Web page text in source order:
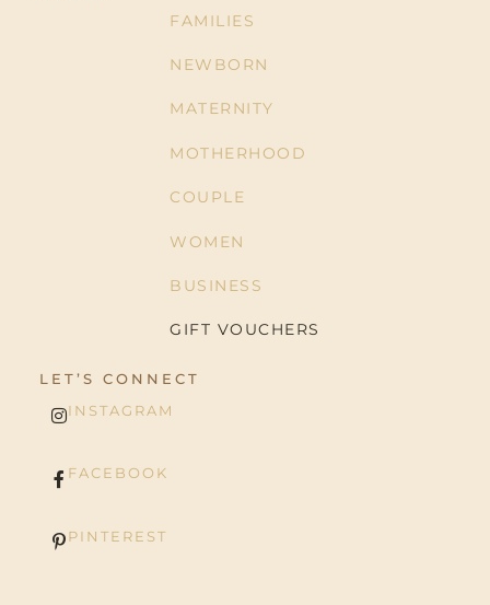
FAMILIES
NEWBORN
MATERNITY
MOTHERHOOD
COUPLE
WOMEN
BUSINESS
GIFT VOUCHERS
LET’S CONNECT
INSTAGRAM
FACEBOOK
PINTEREST